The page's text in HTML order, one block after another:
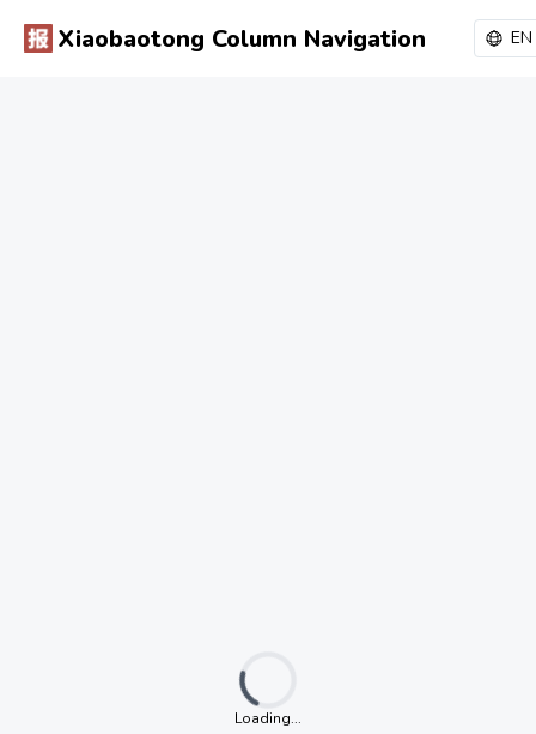
Xiaobaotong Column Navigation EN
Loading...